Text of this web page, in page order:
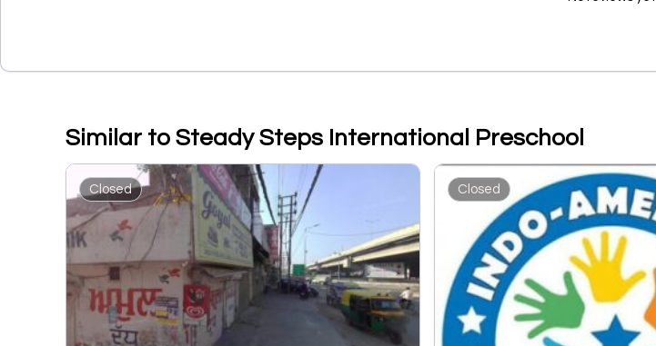
Similar to Steady Steps International Preschool
Closed Closed